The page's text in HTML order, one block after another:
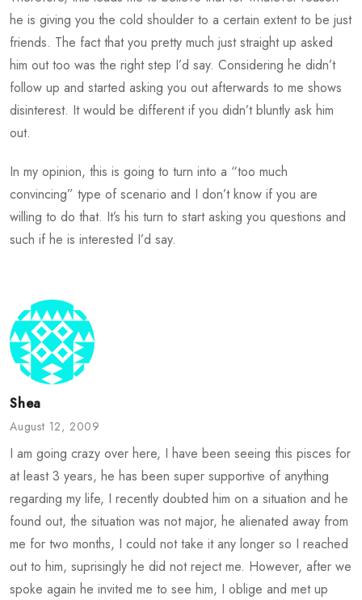
he is giving you the cold shoulder to a certain extent to be just
friends. The fact that you pretty much just straight up asked
him out too was the right step I’d say. Considering he didn’t
follow up and started asking you out afterwards to me shows
disinterest. It would be different if you didn’t bluntly ask him
out.
In my opinion, this is going to turn into a “too much
convincing” type of scenario and I don’t know if you are
willing to do that. It’s his turn to start asking you questions and
such if he is interested I’d say.
Shea
August 12, 2009
I am going crazy over here, I have been seeing this pisces for
at least 3 years, he has been super supportive of anything
regarding my life, I recently doubted him on a situation and he
found out, the situation was not major, he alienated away from
me for two months, I could not take it any longer so I reached
out to him, suprisingly he did not reject me. However, after we
spoke again he invited me to see him, I oblige and met up